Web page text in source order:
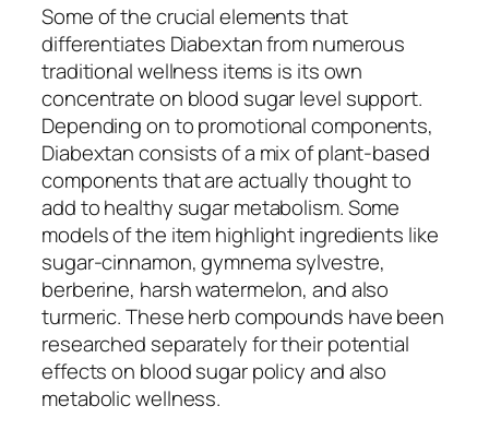
Some of the crucial elements that
differentiates Diabextan from numerous
traditional wellness items is its own
concentrate on blood sugar level support.
Depending on to promotional components,
Diabextan consists of a mix of plant-based
components that are actually thought to
add to healthy sugar metabolism. Some
models of the item highlight ingredients like
sugar-cinnamon, gymnema sylvestre,
berberine, harsh watermelon, and also
turmeric. These herb compounds have been
researched separately for their potential
effects on blood sugar policy and also
metabolic wellness.